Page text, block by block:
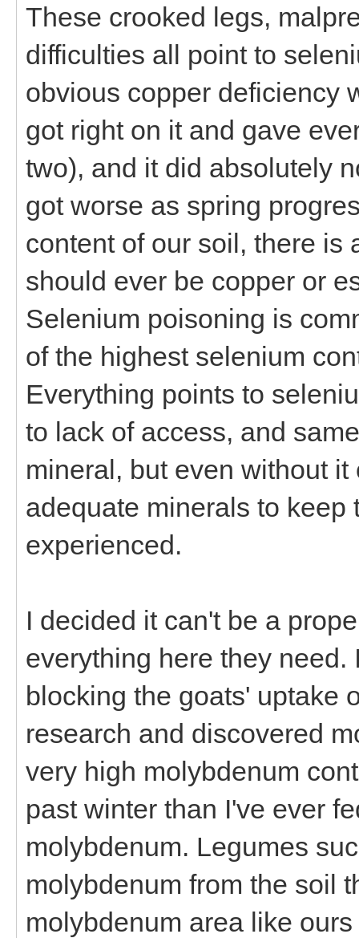
These crooked legs,
difficulties all point to
obvious copper deficiency
got right on it and gave
two), and it did absolutely
got worse as spring
content of our soil, there is
should ever be copper or
Selenium poisoning is
of the highest selenium
Everything points to
to lack of access, and
mineral, but even without
adequate minerals to
experienced.
I decided it can't be a
everything here they
blocking the goats' uptake
research and discovered
very high molybdenum
past winter than I've ever
molybdenum. Legumes
molybdenum from the soil
molybdenum area like